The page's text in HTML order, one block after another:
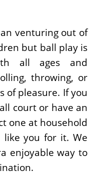
venturing out of
but ball play is
all ages and
throwing, or
of pleasure. If you
court or have an
one at household
you for it. We
enjoyable way to